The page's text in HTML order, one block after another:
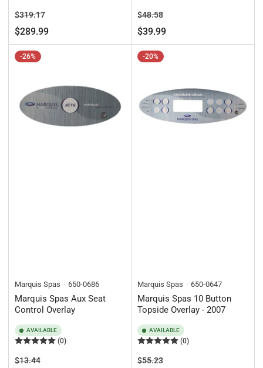
Regular
price
$319.17Sale
price
$289.99
Regular
price
$48.58Sale
price
$39.99
-26%
Marquis Spas 650-0686
Marquis Spas Aux Seat
Control Overlay
AVAILABLE
(0)
Regular
$13.44Sale
-20%
Marquis Spas 650-0647
Marquis Spas 10 Button
Topside Overlay - 2007
AVAILABLE
(0)
Regular
$55.23Sale